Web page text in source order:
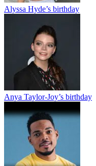
Alyssa Hyde’s birthday
Anya Taylor-Joy’s birthday